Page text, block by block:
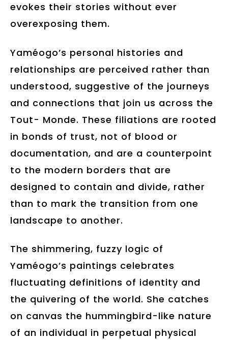
evokes their stories without ever
overexposing them.
Yaméogo’s personal histories and
relationships are perceived rather than
understood, suggestive of the journeys
and connections that join us across the
Tout- Monde. These filiations are rooted
in bonds of trust, not of blood or
documentation, and are a counterpoint
to the modern borders that are
designed to contain and divide, rather
than to mark the transition from one
landscape to another.
The shimmering, fuzzy logic of
Yaméogo’s paintings celebrates
fluctuating definitions of identity and
the quivering of the world. She catches
on canvas the hummingbird-like nature
of an individual in perpetual physical